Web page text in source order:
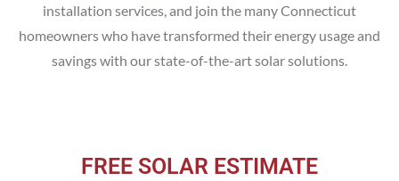
installation services, and join the many Connecticut
homeowners who have transformed their energy usage and
savings with our state-of-the-art solar solutions.
FREE SOLAR ESTIMATE